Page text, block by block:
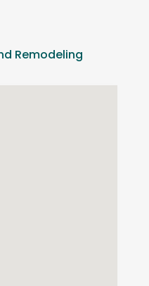
Remodeling